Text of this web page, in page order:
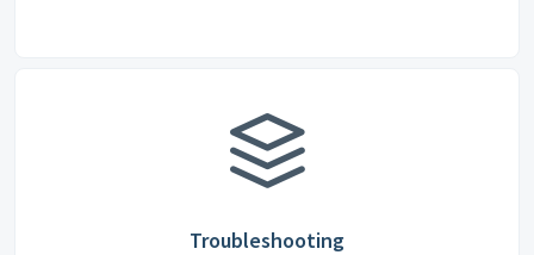
Troubleshooting